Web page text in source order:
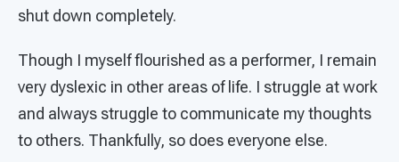
shut down completely.
Though I myself flourished as a performer, I remain
very dyslexic in other areas of life. I struggle at work
and always struggle to communicate my thoughts
to others. Thankfully, so does everyone else.